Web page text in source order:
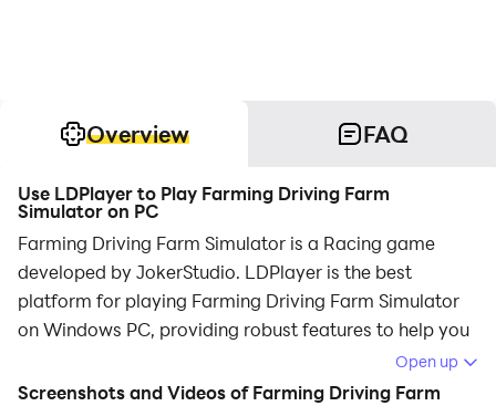
Overview FAQ
Use LDPlayer to Play Farming Driving Farm
Simulator on PC
Farming Driving Farm Simulator is a Racing game
developed by JokerStudio. LDPlayer is the best
platform for playing Farming Driving Farm Simulator
on Windows PC, providing robust features to help you
achieve an immersive experience in Farming Driving
Farm Simulator.
Open up
Screenshots and Videos of Farming Driving Farm